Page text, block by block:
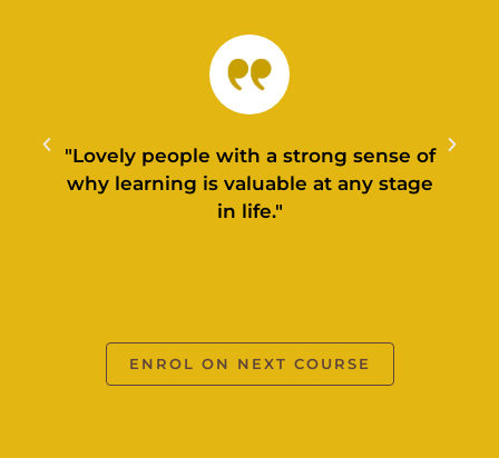
"Lovely people with a strong sense of
why learning is valuable at any stage
in life."
ENROL ON NEXT COURSE